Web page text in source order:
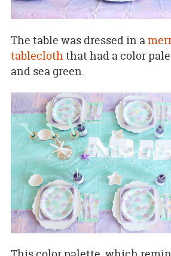
The table was dressed in a
tablecloththat had a color
and sea green.